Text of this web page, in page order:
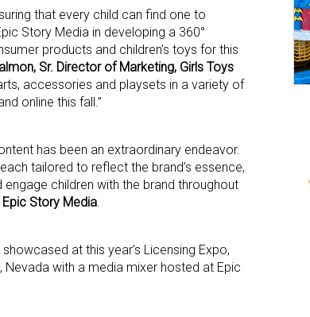
that every child can find one to
Story Media in developing a 360°
products and children’s toys for this
Sr. Director of Marketing, Girls Toys
accessories and playsets in a variety of
online this fall.”
has been an extraordinary endeavor.
tailored to reflect the brand’s essence,
children with the brand throughout
Epic Story Media.
at this year’s Licensing Expo,
with a media mixer hosted at Epic